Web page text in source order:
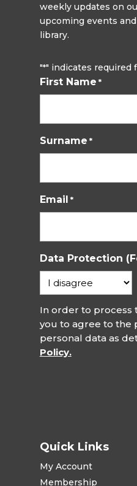
weekly updates on
upcoming events
library.
"*" indicates required
First Name *
Surname *
Email *
Data Protection
In order to process
you to agree to the
personal data as
Policy.
Quick Links
My Account
Membership